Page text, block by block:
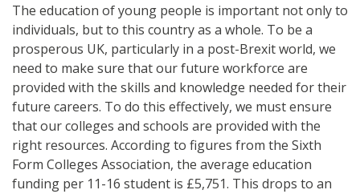
The education of young people is important not only to
individuals, but to this country as a whole. To be a
prosperous UK, particularly in a post-Brexit world, we
need to make sure that our future workforce are
provided with the skills and knowledge needed for their
future careers. To do this effectively, we must ensure
that our colleges and schools are provided with the
right resources. According to figures from the Sixth
Form Colleges Association, the average education
funding per 11-16 student is £5,751. This drops to an